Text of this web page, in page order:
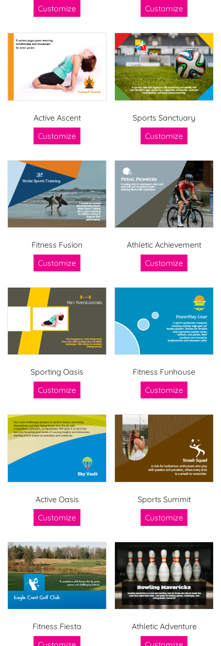
Customize
Customize
Active Ascent
Customize
Sports Sanctuary
Customize
Fitness Fusion
Customize
Athletic Achievement
Customize
Sporting Oasis
Customize
Fitness Funhouse
Customize
Active Oasis
Customize
Sports Summit
Customize
Fitness Fiesta
Athletic Adventure